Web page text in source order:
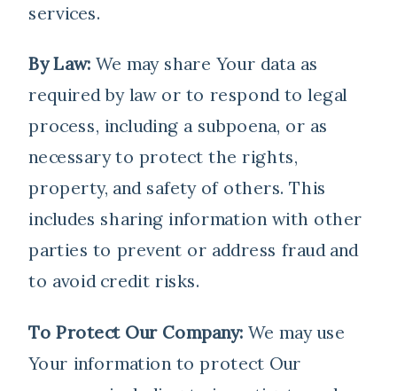
services.
By Law: We may share Your data as
required by law or to respond to legal
process, including a subpoena, or as
necessary to protect the rights,
property, and safety of others. This
includes sharing information with other
parties to prevent or address fraud and
to avoid credit risks.
To Protect Our Company: We may use
Your information to protect Our